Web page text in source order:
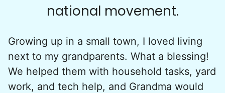
national movement.
Growing up in a small town, I loved living
next to my grandparents. What a blessing!
We helped them with household tasks, yard
work, and tech help, and Grandma would